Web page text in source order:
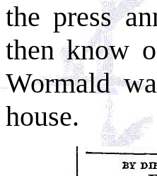
the press
then know
Wormald
house.